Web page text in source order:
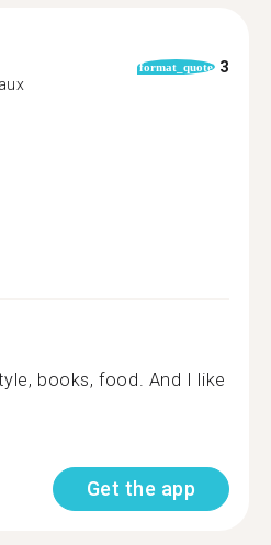
format_quote 3
books, food. And I like
Get the app